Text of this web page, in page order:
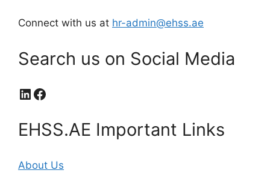
Connect with us at hr-admin@ehss.ae
Search us on Social Media
LinkedIn
Facebook
EHSS.AE Important Links
About Us